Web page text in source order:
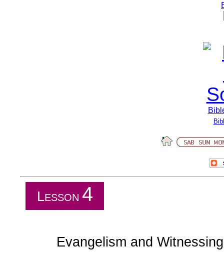
LESSON 4
Evangelism and